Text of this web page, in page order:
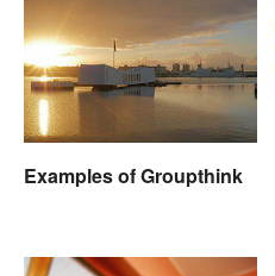
Examples of Groupthink